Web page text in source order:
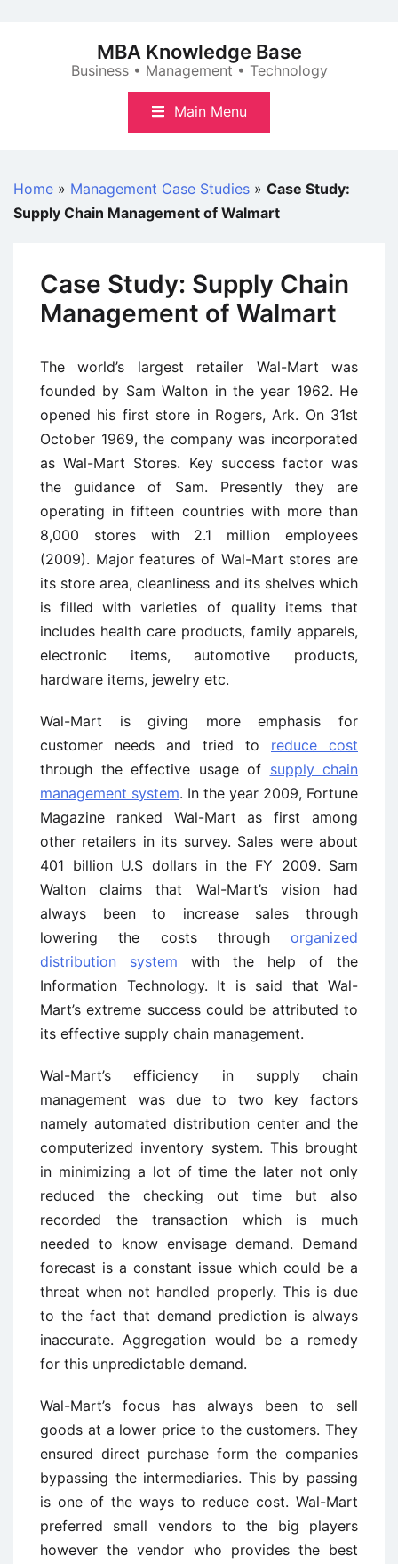
MBA Knowledge Base
Business • Management • Technology
Main Menu
Home » Management Case Studies » Case Study:
Supply Chain Management of Walmart
Case Study: Supply Chain
Management of Walmart
The world’s largest retailer Wal-Mart was
founded by Sam Walton in the year 1962. He
opened his first store in Rogers, Ark. On 31st
October 1969, the company was incorporated
as Wal-Mart Stores. Key success factor was
the guidance of Sam. Presently they are
operating in fifteen countries with more than
8,000 stores with 2.1 million employees
(2009). Major features of Wal-Mart stores are
its store area, cleanliness and its shelves which
is filled with varieties of quality items that
includes health care products, family apparels,
electronic items, automotive products,
hardware items, jewelry etc.
Wal-Mart is giving more emphasis for
customer needs and tried to reduce cost
through the effective usage of supply chain
management system. In the year 2009, Fortune
Magazine ranked Wal-Mart as first among
other retailers in its survey. Sales were about
401 billion U.S dollars in the FY 2009. Sam
Walton claims that Wal-Mart’s vision had
always been to increase sales through
lowering the costs through organized
distribution system with the help of the
Information Technology. It is said that Wal-
Mart’s extreme success could be attributed to
its effective supply chain management.
Wal-Mart’s efficiency in supply chain
management was due to two key factors
namely automated distribution center and the
computerized inventory system. This brought
in minimizing a lot of time the later not only
reduced the checking out time but also
recorded the transaction which is much
needed to know envisage demand. Demand
forecast is a constant issue which could be a
threat when not handled properly. This is due
to the fact that demand prediction is always
inaccurate. Aggregation would be a remedy
for this unpredictable demand.
Wal-Mart’s focus has always been to sell
goods at a lower price to the customers. They
ensured direct purchase form the companies
bypassing the intermediaries. This by passing
is one of the ways to reduce cost. Wal-Mart
preferred small vendors to the big players
however the vendor who provides the best